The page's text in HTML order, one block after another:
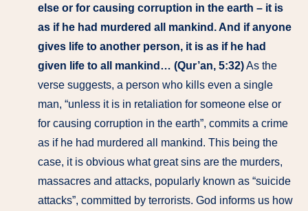
else or for causing corruption in the earth – it is
as if he had murdered all mankind. And if anyone
gives life to another person, it is as if he had
given life to all mankind… (Qur’an, 5:32)As the
verse suggests, a person who kills even a single
man, “unless it is in retaliation for someone else or
for causing corruption in the earth”, commits a crime
as if he had murdered all mankind. This being the
case, it is obvious what great sins are the murders,
massacres and attacks, popularly known as “suicide
attacks”, committed by terrorists. God informs us how